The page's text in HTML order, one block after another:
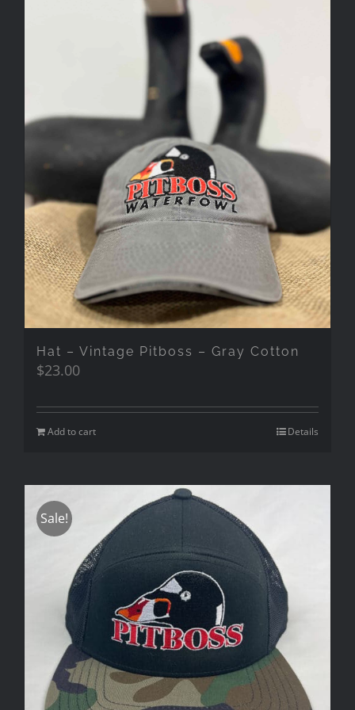
Hat – Vintage Pitboss – Gray Cotton
$23.00
Add to cart Details
Sale!